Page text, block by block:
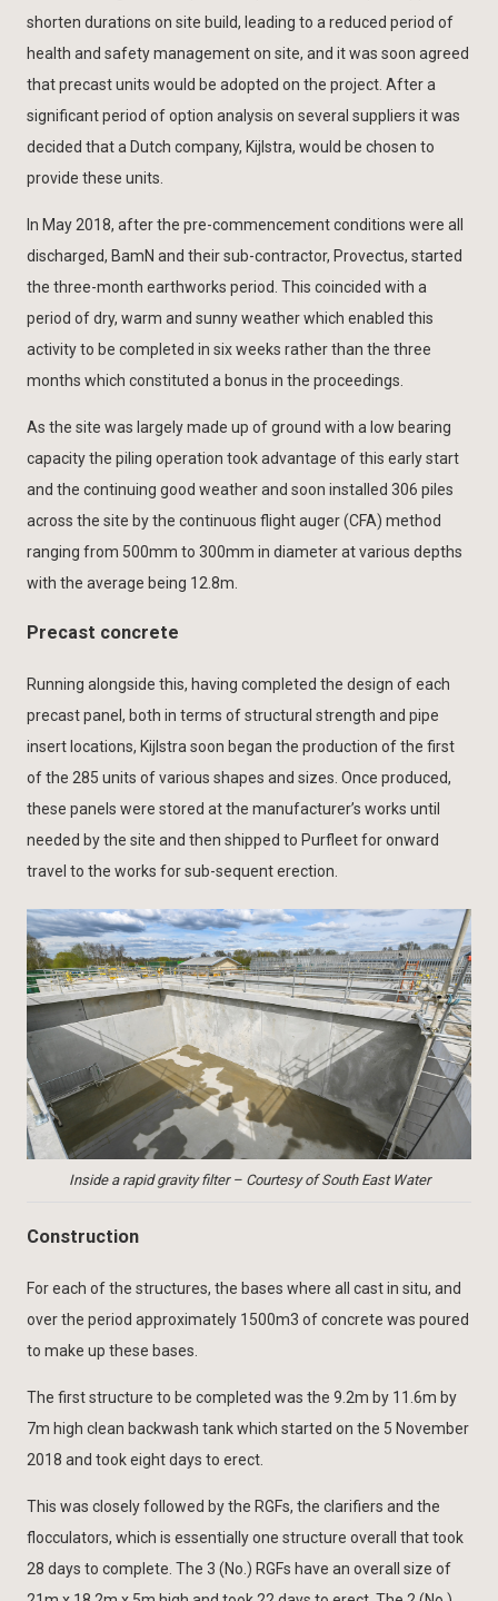
shorten durations on site build, leading to a reduced period of
health and safety management on site, and it was soon agreed
that precast units would be adopted on the project. After a
significant period of option analysis on several suppliers it was
decided that a Dutch company, Kijlstra, would be chosen to
provide these units.
In May 2018, after the pre-commencement conditions were all
discharged, BamN and their sub-contractor, Provectus, started
the three-month earthworks period. This coincided with a
period of dry, warm and sunny weather which enabled this
activity to be completed in six weeks rather than the three
months which constituted a bonus in the proceedings.
As the site was largely made up of ground with a low bearing
capacity the piling operation took advantage of this early start
and the continuing good weather and soon installed 306 piles
across the site by the continuous flight auger (CFA) method
ranging from 500mm to 300mm in diameter at various depths
with the average being 12.8m.
Precast concrete
Running alongside this, having completed the design of each
precast panel, both in terms of structural strength and pipe
insert locations, Kijlstra soon began the production of the first
of the 285 units of various shapes and sizes. Once produced,
these panels were stored at the manufacturer’s works until
needed by the site and then shipped to Purfleet for onward
travel to the works for sub-sequent erection.
Inside a rapid gravity filter – Courtesy of South East Water
Construction
For each of the structures, the bases where all cast in situ, and
over the period approximately 1500m3 of concrete was poured
to make up these bases.
The first structure to be completed was the 9.2m by 11.6m by
7m high clean backwash tank which started on the 5 November
2018 and took eight days to erect.
This was closely followed by the RGFs, the clarifiers and the
flocculators, which is essentially one structure overall that took
28 days to complete. The 3 (No.) RGFs have an overall size of